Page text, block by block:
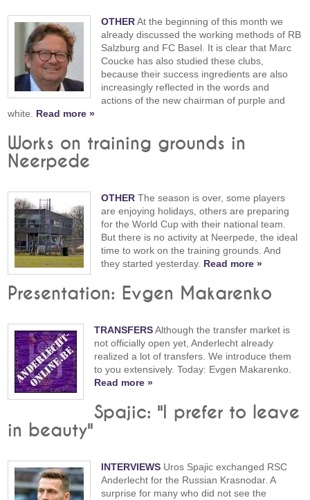
OTHERAt the beginning of this month we
already discussed the working methods of RB
Salzburg and FC Basel. It is clear that Marc
Coucke has also studied these clubs,
because their success ingredients are also
increasingly reflected in the words and
actions of the new chairman of purple and
white. Read more »
Works on training grounds in
Neerpede
OTHER The season is over, some players
are enjoying holidays, others are preparing
for the World Cup with their national team.
But there is no activity at Neerpede, the ideal
time to work on the training grounds. And
they started yesterday. Read more »
Presentation: Evgen Makarenko
TRANSFERSAlthough the transfer market is
not officially open yet, Anderlecht already
realized a lot of transfers. We introduce them
to you extensively. Today: Evgen Makarenko.
Read more »
Spajic: "I prefer to leave
in beauty"
INTERVIEWS Uros Spajic exchanged RSC
Anderlecht for the Russian Krasnodar. A
surprise for many who did not see the